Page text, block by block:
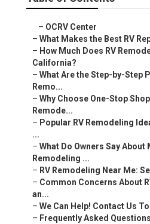
– OCRV Center
– What Makes the Best RV
– How Much Does RV
California?
– What Are the Step-by-Step
Remo...
– Why Choose One-Stop
Remode...
– Popular RV Remodeling
...
– What Do Owners Say
Remodeling ...
– RV Remodeling Near Me:
– Common Concerns About
an...
– We Can Help! Contact Us
– Frequently Asked